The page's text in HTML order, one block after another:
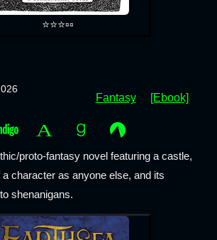
⭐⭐⭐▫️▫️
Fantasy [Ebook]
proto-fantasy novel featuring a castle,
character as anyone else, and its
shenanigans.